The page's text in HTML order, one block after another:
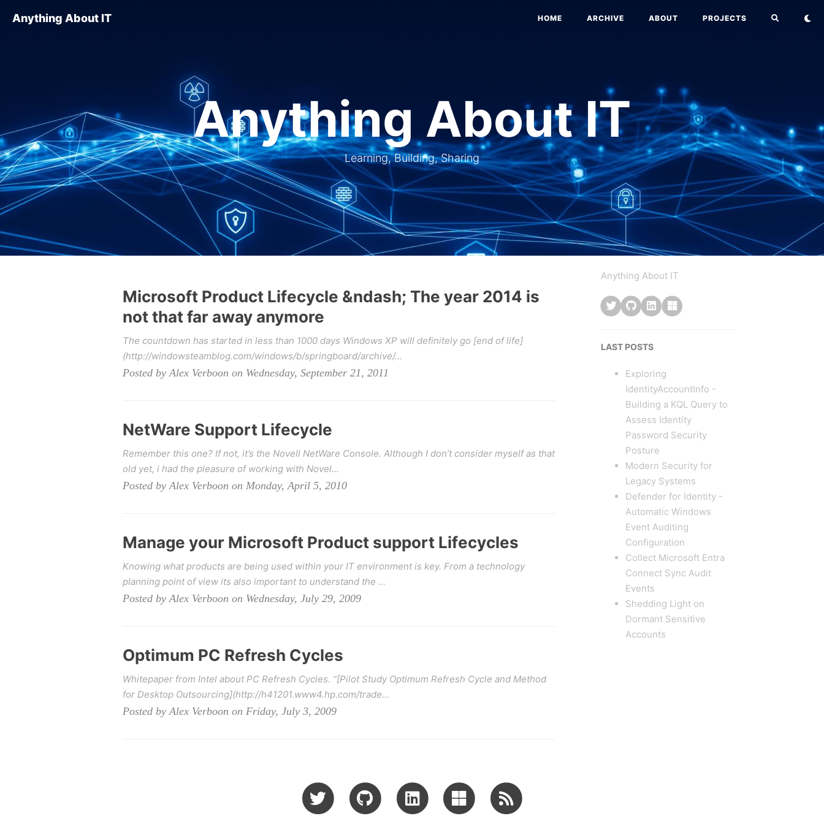
Anything About IT HOME ARCHIVE ABOUT PROJECTS
Anything About IT
Learning, Building, Sharing
Microsoft Product Lifecycle &ndash; The year 2014 is
not that far away anymore
The countdown has started in less than 1000 days Windows XP will definitely go [end of life]
(http://windowsteamblog.com/windows/b/springboard/archive/...
Posted by Alex Verboon on Wednesday, September 21, 2011
NetWare Support Lifecycle
Remember this one? If not, it’s the Novell NetWare Console. Although I don’t consider myself as that
old yet, i had the pleasure of working with Novel...
Posted by Alex Verboon on Monday, April 5, 2010
Manage your Microsoft Product support Lifecycles
Knowing what products are being used within your IT environment is key. From a technology
planning point of view its also important to understand the ...
Posted by Alex Verboon on Wednesday, July 29, 2009
Optimum PC Refresh Cycles
Whitepaper from Intel about PC Refresh Cycles. “[Pilot Study Optimum Refresh Cycle and Method
for Desktop Outsourcing](http://h41201.www4.hp.com/trade...
Posted by Alex Verboon on Friday, July 3, 2009
Anything About IT
LAST POSTS
Exploring
IdentityAccountInfo -
Building a KQL Query to
Assess Identity
Password Security
Posture
Modern Security for
Legacy Systems
Defender for Identity -
Automatic Windows
Event Auditing
Configuration
Collect Microsoft Entra
Connect Sync Audit
Events
Shedding Light on
Dormant Sensitive
Accounts